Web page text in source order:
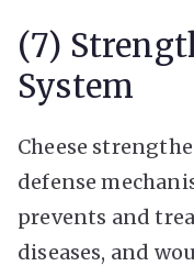
(7)
System
Cheese
defense
prevents and
diseases, and